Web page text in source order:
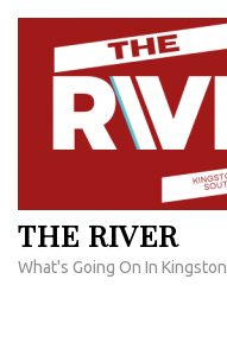
Skip
content
THE RIVER
What's Going On In Kingston